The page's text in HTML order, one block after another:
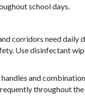
school days.
corridors need daily
Use disinfectant
and
throughout